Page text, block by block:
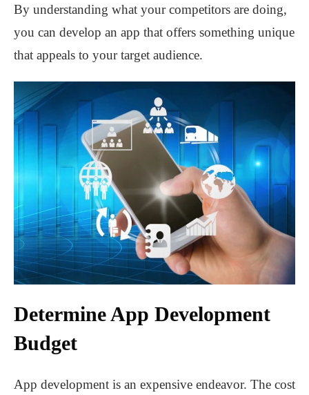
By understanding what your competitors are doing,
you can develop an app that offers something unique
that appeals to your target audience.
Determine App Development
Budget
App development is an expensive endeavor. The cost